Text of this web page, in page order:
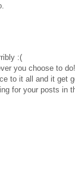
:(
you choose to
to it all and it get
for your posts in